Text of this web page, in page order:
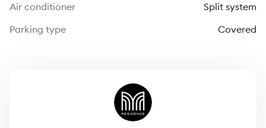
Air conditioner
Split system
Parking type
Covered